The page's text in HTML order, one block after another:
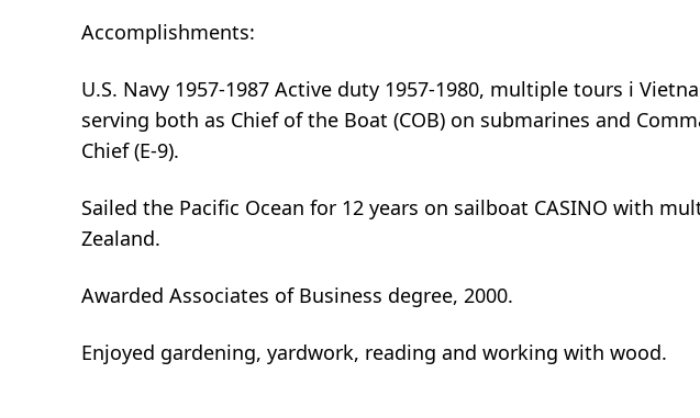
Accomplishments:
U.S. Navy 1957-1987 Active duty 1957-1980, multiple tours i
serving both as Chief of the Boat (COB) on submarines and
Chief (E-9).
Sailed the Pacific Ocean for 12 years on sailboat CASINO with
Zealand.
Awarded Associates of Business degree, 2000.
Enjoyed gardening, yardwork, reading and working with wood.